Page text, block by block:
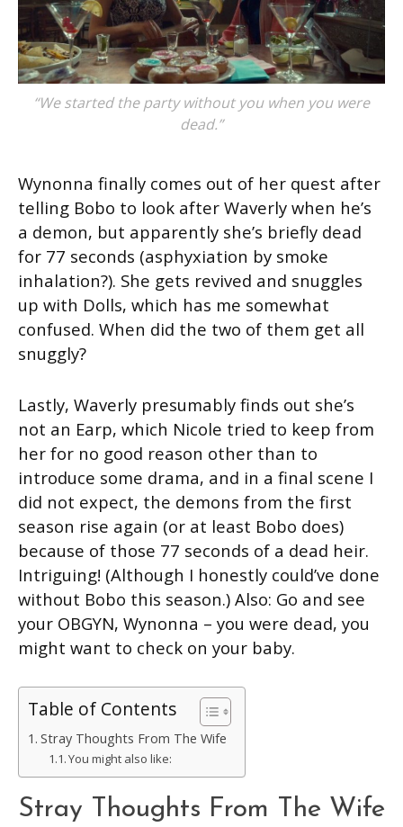
“We started the party without you when you were
dead.”
Wynonna finally comes out of her quest after
telling Bobo to look after Waverly when he’s
a demon, but apparently she’s briefly dead
for 77 seconds (asphyxiation by smoke
inhalation?). She gets revived and snuggles
up with Dolls, which has me somewhat
confused. When did the two of them get all
snuggly?
Lastly, Waverly presumably finds out she’s
not an Earp, which Nicole tried to keep from
her for no good reason other than to
introduce some drama, and in a final scene I
did not expect, the demons from the first
season rise again (or at least Bobo does)
because of those 77 seconds of a dead heir.
Intriguing! (Although I honestly could’ve done
without Bobo this season.) Also: Go and see
your OBGYN, Wynonna – you were dead, you
might want to check on your baby.
Table of Contents
Stray Thoughts From The Wife
You might also like:
Stray Thoughts From The Wife